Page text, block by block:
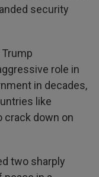
security
role in
in decades,
like
crack down on
two sharply